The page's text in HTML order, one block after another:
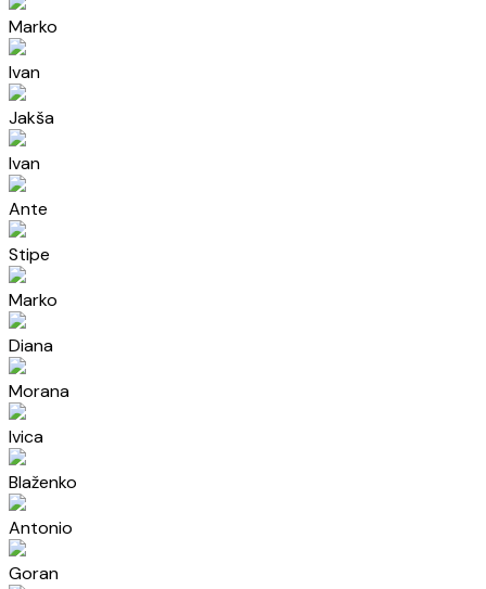
Marko
Ivan
Jakša
Ivan
Ante
Stipe
Marko
Diana
Morana
Ivica
Blaženko
Antonio
Goran